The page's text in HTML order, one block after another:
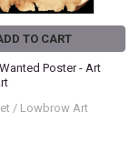
TO CART
Poster - Art
/ Lowbrow Art